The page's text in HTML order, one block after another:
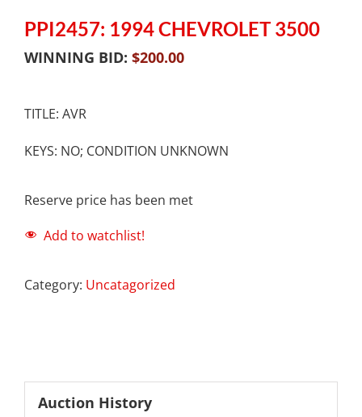
PPI2457: 1994 CHEVROLET 3500
WINNING BID: $200.00
TITLE: AVR
KEYS: NO; CONDITION UNKNOWN
Reserve price has been met
Add to watchlist!
Category: Uncatagorized
Auction History